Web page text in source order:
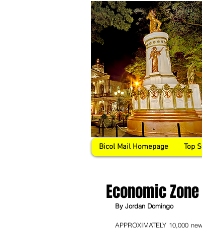
Bicol Mail Homepage Top
Economic
By Jordan Domingo
APPROXIMATELY 10,000